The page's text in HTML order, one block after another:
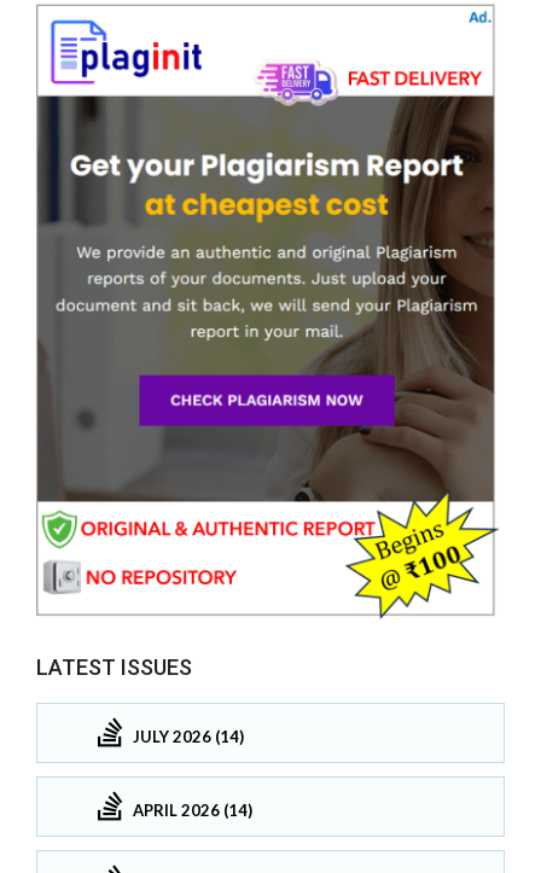
LATEST ISSUES
JULY 2026 (14)
APRIL 2026 (14)